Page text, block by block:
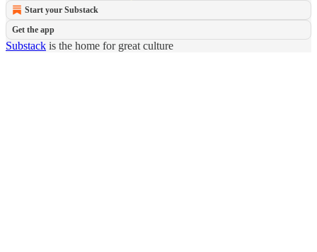
Start your Substack
Get the app
Substack is the home for great culture